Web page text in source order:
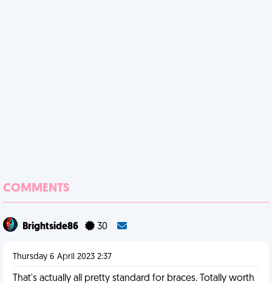
COMMENTS
Brightside86 30
Thursday 6 April 2023 2:37
That's actually all pretty standard for braces. Totally worth